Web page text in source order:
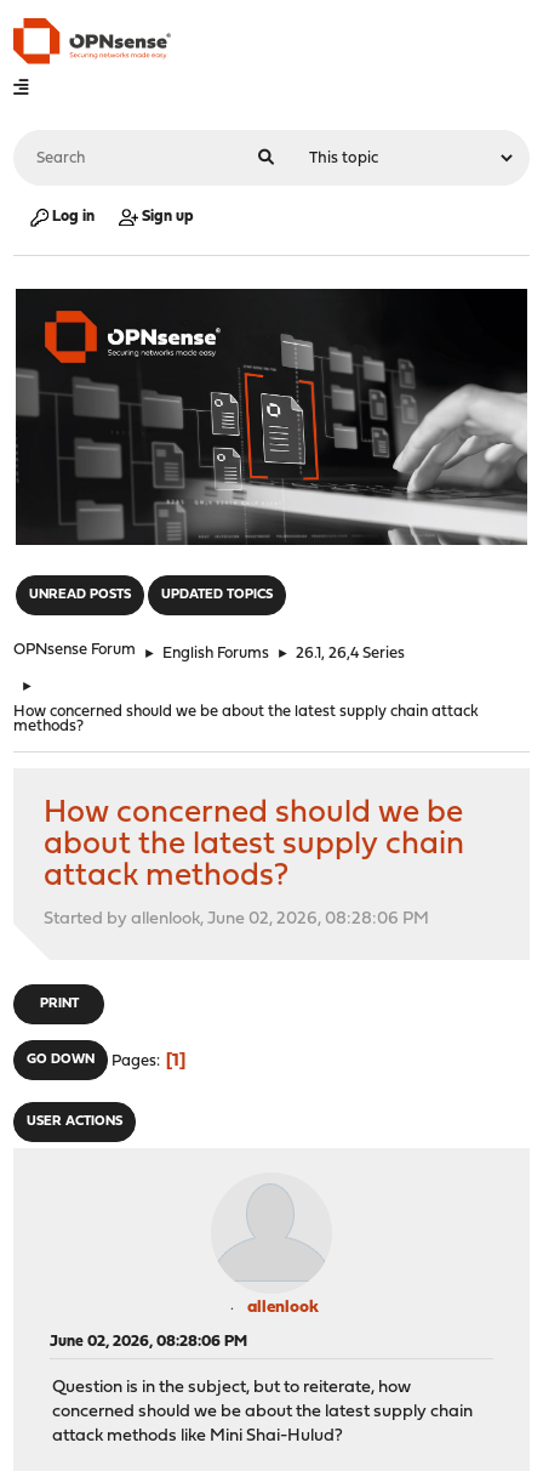
Log in Sign up
UNREAD POSTS UPDATED TOPICS
OPNsense Forum ► English Forums ► 26.1, 26,4 Series
►
How concerned should we be about the latest supply chain attack
methods?
How concerned should we be
about the latest supply chain
attack methods?
Started by allenlook, June 02, 2026, 08:28:06 PM
PRINT
GO DOWN Pages 1
USER ACTIONS
allenlook
June 02, 2026, 08:28:06 PM
Question is in the subject, but to reiterate, how
concerned should we be about the latest supply chain
attack methods like Mini Shai-Hulud?